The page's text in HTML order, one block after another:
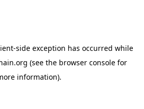
-side exception has occurred while
(see the browser console for
information).